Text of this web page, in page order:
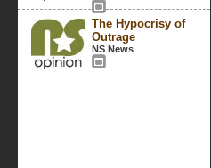
The Hypocrisy of
Outrage
NS News